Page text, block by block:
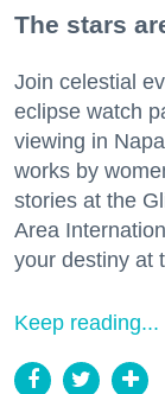
The stars
Join celestial
eclipse watch
viewing in
works by
stories at the
Area
your destiny at
Keep reading...